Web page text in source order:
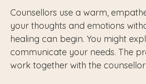
Counsellors use a warm,
your thoughts and emotions
healing can begin. You might
communicate your needs. The
work together with the